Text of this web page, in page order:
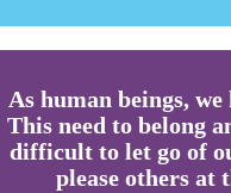
As human beings,
This need to belong
difficult to let go of
please others at